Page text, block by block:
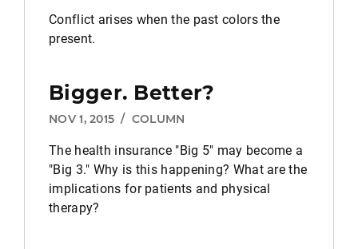
Conflict arises when the past colors the
present.
Bigger. Better?
NOV 1, 2015 / COLUMN
The health insurance "Big 5" may become a
"Big 3." Why is this happening? What are the
implications for patients and physical
therapy?